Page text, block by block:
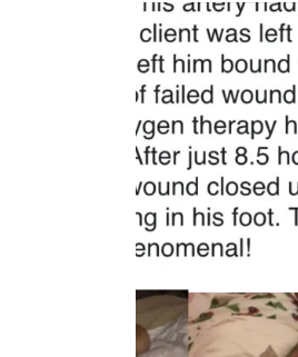
Hit enter to search or